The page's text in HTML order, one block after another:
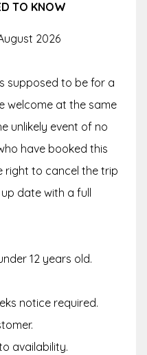
TO KNOW
2026
supposed to be for a
welcome at the same
unlikely event of no
have booked this
right to cancel the trip
date with a full
12 years old.
notice required.
availability.